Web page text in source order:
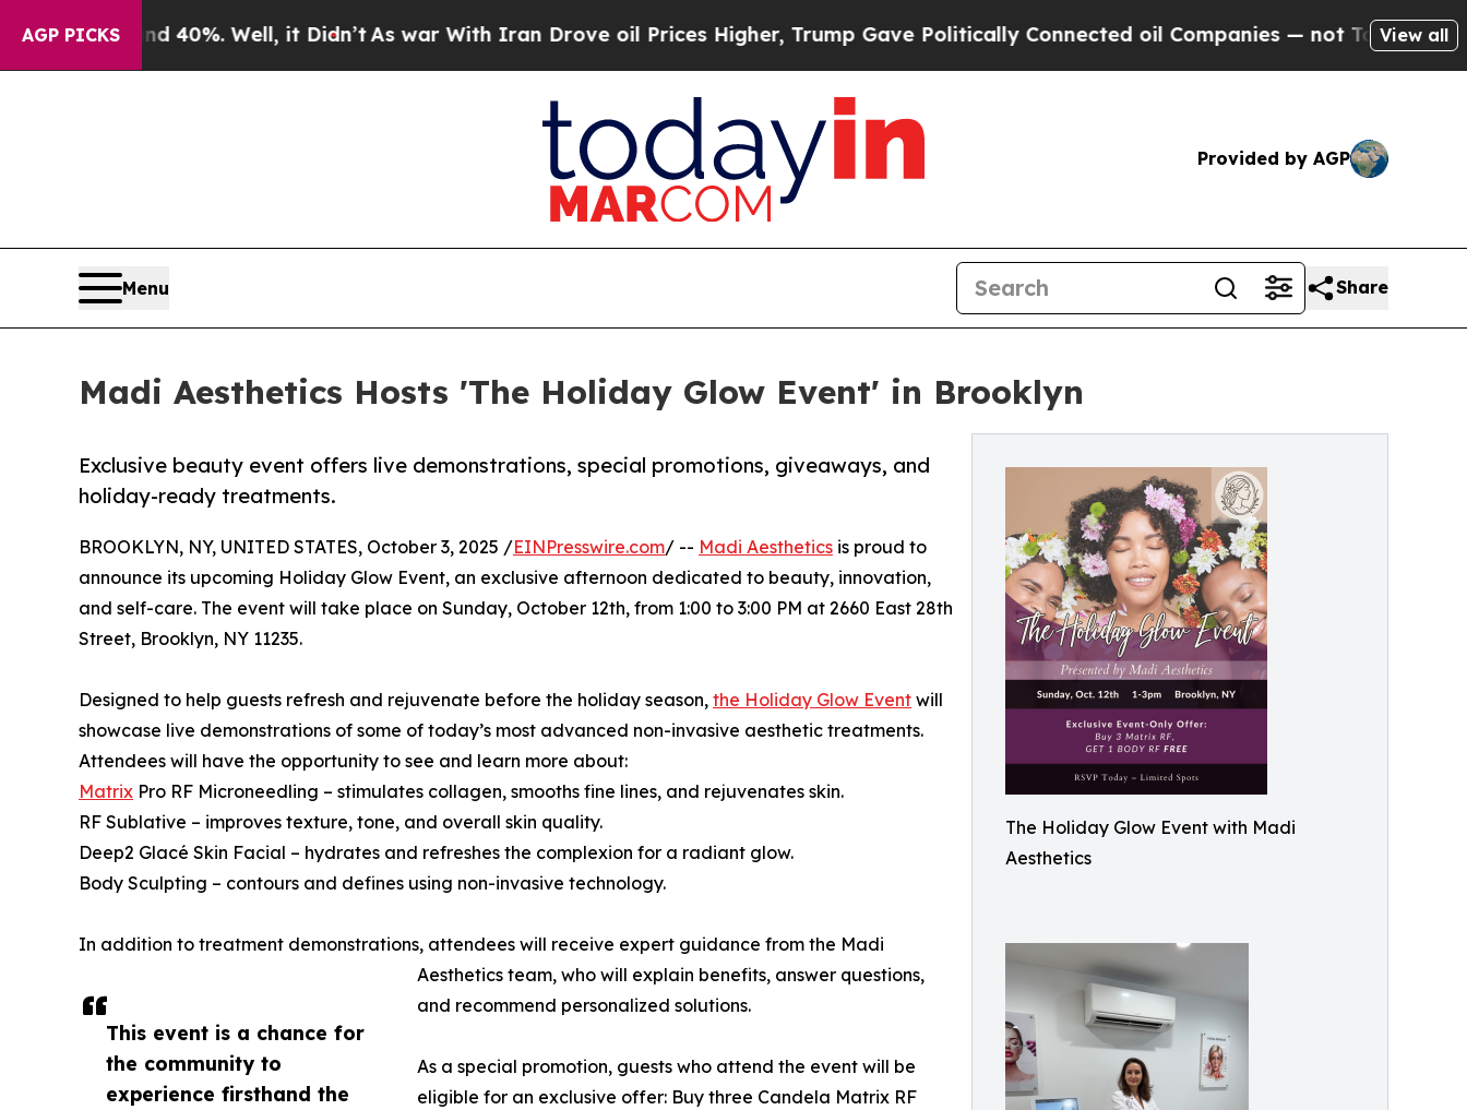
AGP PICKS
40%. Well, it Didn’tAs war With Iran Drove oil Prices Higher, Trump Gave Politically Connected oil Companies — not Taxpayers — theView all
Provided by AGP
Menu Share
Madi Aesthetics Hosts 'The Holiday Glow Event' in Brooklyn
The Holiday Glow Event with Madi
Aesthetics
Exclusive beauty event offers live demonstrations, special promotions, giveaways, and
holiday-ready treatments.
This event is a chance for
the community to
experience firsthand the
BROOKLYN, NY, UNITED STATES, October 3, 2025 /EINPresswire.com/ -- Madi Aesthetics is proud to
announce its upcoming Holiday Glow Event, an exclusive afternoon dedicated to beauty, innovation,
and self-care. The event will take place on Sunday, October 12th, from 1:00 to 3:00 PM at 2660 East 28th
Street, Brooklyn, NY 11235.
Designed to help guests refresh and rejuvenate before the holiday season, the Holiday Glow Event will
showcase live demonstrations of some of today’s most advanced non-invasive aesthetic treatments.
Attendees will have the opportunity to see and learn more about:
Matrix Pro RF Microneedling – stimulates collagen, smooths fine lines, and rejuvenates skin.
RF Sublative – improves texture, tone, and overall skin quality.
Deep2 Glacé Skin Facial – hydrates and refreshes the complexion for a radiant glow.
Body Sculpting – contours and defines using non-invasive technology.
In addition to treatment demonstrations, attendees will receive expert guidance from the Madi
Aesthetics team, who will explain benefits, answer questions,
and recommend personalized solutions.
As a special promotion, guests who attend the event will be
eligible for an exclusive offer: Buy three Candela Matrix RF